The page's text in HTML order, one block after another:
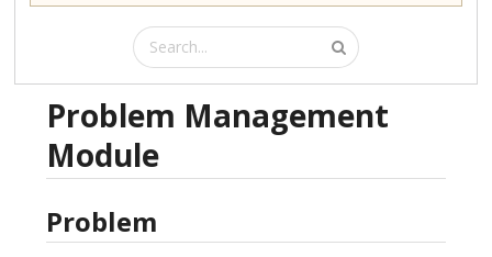
Problem Management
Module
Problem